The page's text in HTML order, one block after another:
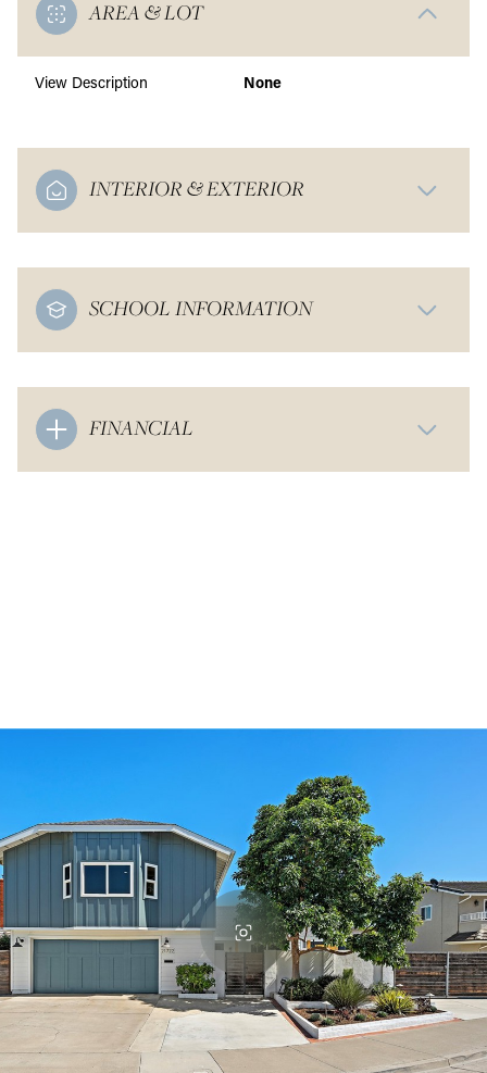
AREA & LOT
View Description None
INTERIOR & EXTERIOR
SCHOOL INFORMATION
FINANCIAL